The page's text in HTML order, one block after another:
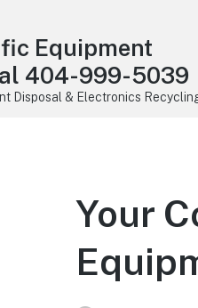
Equipment
404-999-5039
Disposal & Electronics
Your